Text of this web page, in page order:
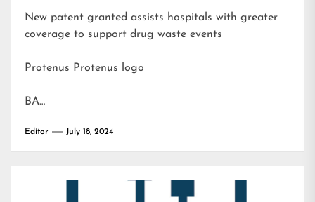
New patent granted assists hospitals with greater
coverage to support drug waste events
Protenus Protenus logo
BA…
Editor July 18, 2024